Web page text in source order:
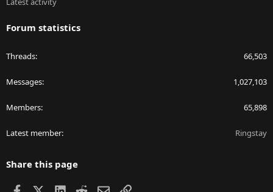
Forum statistics
Threads 66,503
Messages 1,027,103
Members 65,898
Latest member Ringstay
Share this page
Facebook LinkedIn
RedditEmailLink